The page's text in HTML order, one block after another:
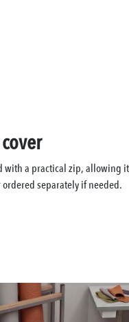
with a practical zip, allowing
separately if needed.